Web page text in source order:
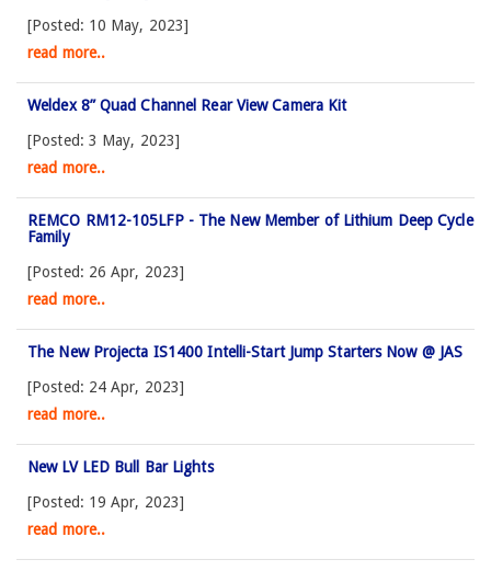
[Posted: 10 May, 2023]
read more..
Weldex 8” Quad Channel Rear View Camera Kit
[Posted: 3 May, 2023]
read more..
REMCO RM12-105LFP - The New Member of Lithium Deep Cycle
Family
[Posted: 26 Apr, 2023]
read more..
The New Projecta IS1400 Intelli-Start Jump Starters Now @ JAS
[Posted: 24 Apr, 2023]
read more..
New LV LED Bull Bar Lights
[Posted: 19 Apr, 2023]
read more..